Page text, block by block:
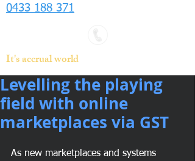
0433 188 371
It's accrual world
Levelling the playing
field with online
marketplaces via GST
As new marketplaces and systems